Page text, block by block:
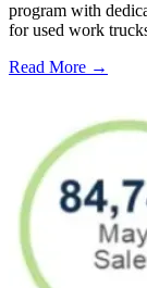
program with
for used work
Read More →